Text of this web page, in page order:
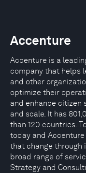
Accenture
Accenture is a
company that helps
and other
optimize their
and enhance citizen
and scale. It has
than 120 countries.
today and
that change through
broad range of
Strategy and